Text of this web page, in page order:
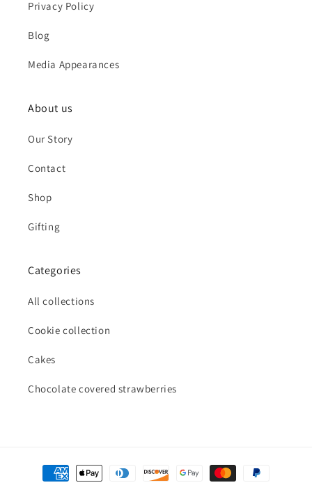
Privacy Policy
Blog
Media Appearances
About us
Our Story
Contact
Shop
Gifting
Categories
All collections
Cookie collection
Cakes
Chocolate covered strawberries
Payment